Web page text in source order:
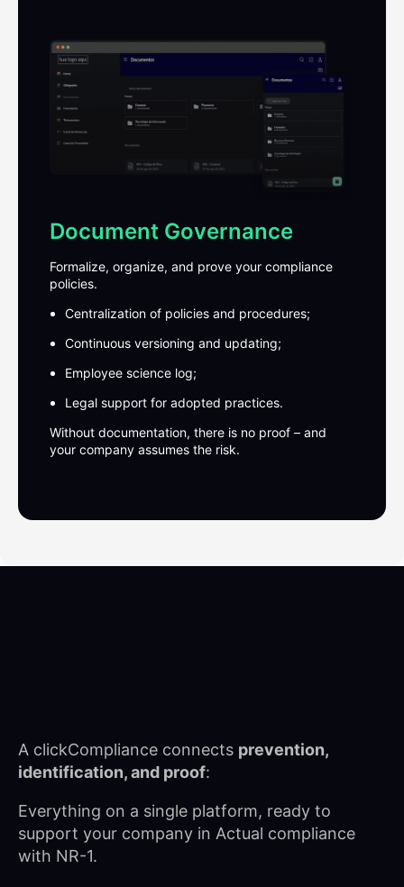
Document Governance
Formalize, organize, and prove your compliance
policies.
Centralization of policies and procedures;
Continuous versioning and updating;
Employee science log;
Legal support for adopted practices.
Without documentation, there is no proof – and
your company assumes the risk.
A clickCompliance connects prevention,
identification, and proof:
Everything on a single platform, ready to
support your company in Actual compliance
with NR-1.